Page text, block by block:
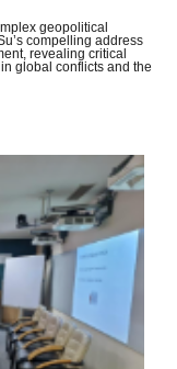
geopolitical
compelling address
revealing critical
global conflicts and the